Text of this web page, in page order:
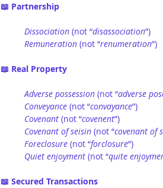
📖 Partnership
Dissociation (not “disassociation”)
Remuneration (not “renumeration”)
📖 Real Property
Adverse possession (not “adverse
Conveyance (not “convayance”)
Covenant (not “covenent”)
Covenant of seisin (not “covenant of
Foreclosure (not “forclosure”)
Quiet enjoyment (not “quite
📖 Secured Transactions